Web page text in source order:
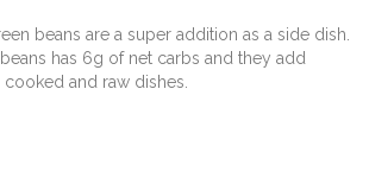
beans are a super addition as a side dish.
has 6g of net carbs and they add
and raw dishes.